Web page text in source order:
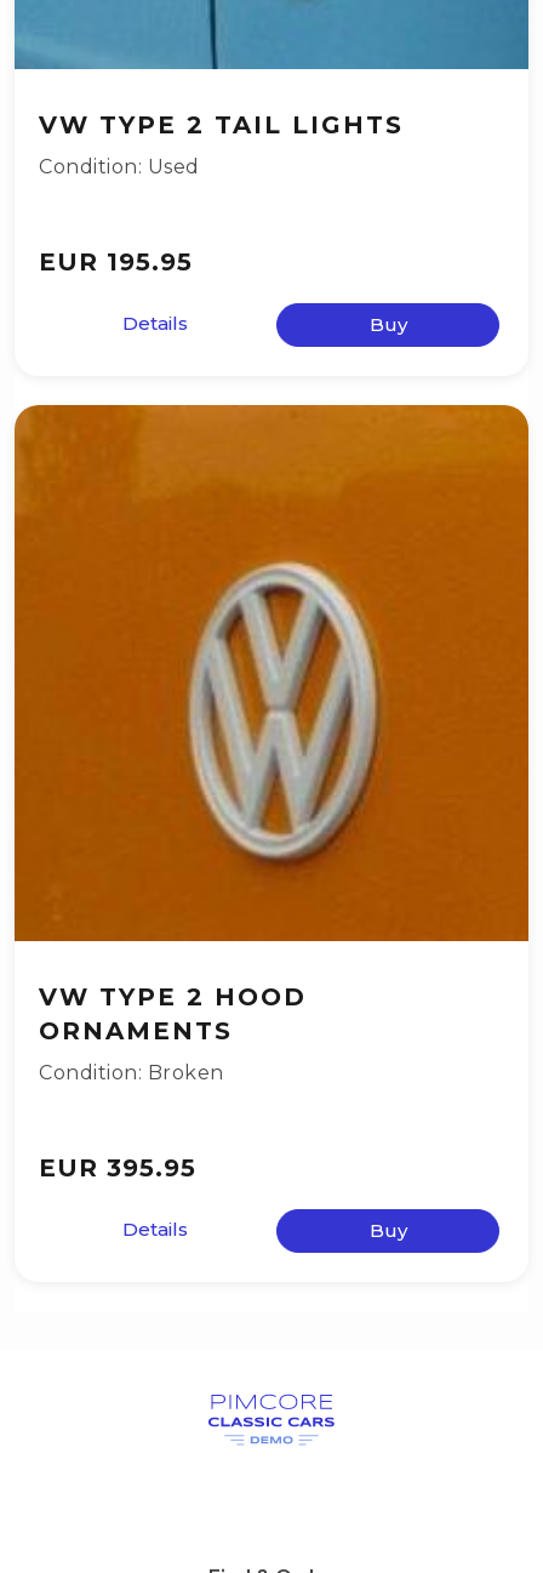
VW TYPE 2 TAIL LIGHTS
Condition: Used
EUR 195.95
Details Buy
VW TYPE 2 HOOD
ORNAMENTS
Condition: Broken
EUR 395.95
Details Buy